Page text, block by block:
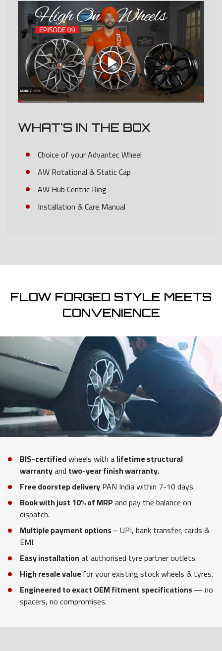
WHAT'S IN THE BOX
Choice of your Advantec Wheel
AW Rotational & Static Cap
AW Hub Centric Ring
Installation & Care Manual
FLOW FORGED STYLE MEETS
CONVENIENCE
BIS-certifiedwheels with alifetime structural
warrantyand two-year finish warranty.
Free doorstep deliveryPAN India within 7-10 days.
Book with just 10% of MRPand pay the balance on
dispatch.
Multiple payment options– UPI, bank transfer, cards &
EMI.
Easy installationat authorised tyre partner outlets.
High resale valuefor your existing stock wheels & tyres.
Engineered to exact OEM fitment specifications— no
spacers, no compromises.